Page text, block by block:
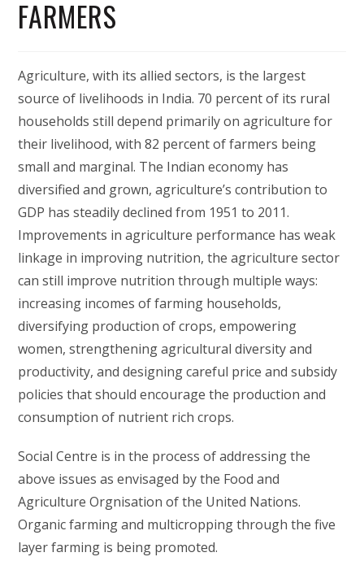
FARMERS
Agriculture, with its allied sectors, is the largest
source of livelihoods in India. 70 percent of its rural
households still depend primarily on agriculture for
their livelihood, with 82 percent of farmers being
small and marginal. The Indian economy has
diversified and grown, agriculture’s contribution to
GDP has steadily declined from 1951 to 2011.
Improvements in agriculture performance has weak
linkage in improving nutrition, the agriculture sector
can still improve nutrition through multiple ways:
increasing incomes of farming households,
diversifying production of crops, empowering
women, strengthening agricultural diversity and
productivity, and designing careful price and subsidy
policies that should encourage the production and
consumption of nutrient rich crops.
Social Centre is in the process of addressing the
above issues as envisaged by the Food and
Agriculture Orgnisation of the United Nations.
Organic farming and multicropping through the five
layer farming is being promoted.